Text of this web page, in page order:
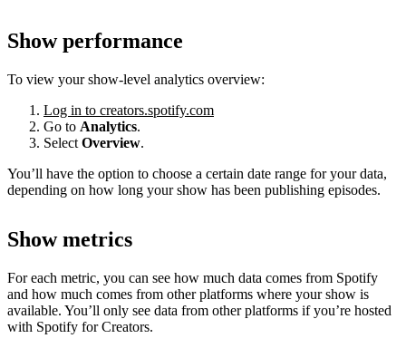
Show performance
To view your show-level analytics overview:
Log in to creators.spotify.com
Go to Analytics.
Select Overview.
You’ll have the option to choose a certain date range for your data,
depending on how long your show has been publishing episodes.
Show metrics
For each metric, you can see how much data comes from Spotify
and how much comes from other platforms where your show is
available. You’ll only see data from other platforms if you’re hosted
with Spotify for Creators.